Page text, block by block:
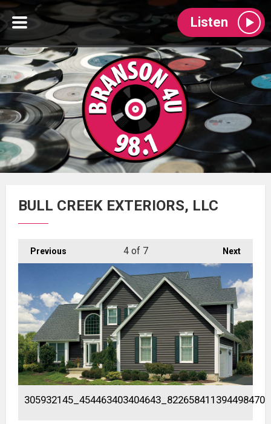
Listen
BULL CREEK EXTERIORS, LLC
Previous Next
4of 7